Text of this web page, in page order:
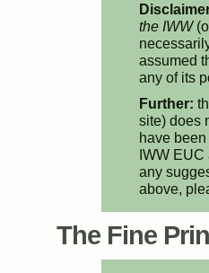
the IWW
assumed
any of its
Further:
site) does
have
IWW
any
above,
The Fine